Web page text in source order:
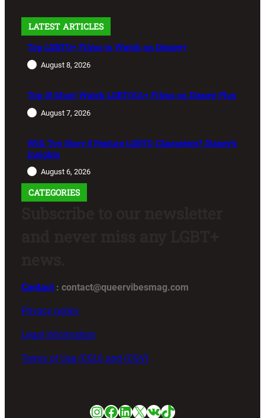
LATEST ARTICLES
Top LGBTQ+ Films to Watch on Disney+
August 8, 2026
Top 15 Must-Watch LGBTQIA+ Films on Disney Plus
August 7, 2026
Will Toy Story 5 Feature LGBTQ Characters? Disney’s
Insights
August 6, 2026
CATEGORIES
Contact : contact@queervibesmag.com
Privacy policy
Legal Information
Terms of Use (CGU) and (CGV)
Instagram
Facebook
LinkedIn
X VKTikTok